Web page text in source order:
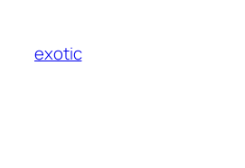
content
exotic